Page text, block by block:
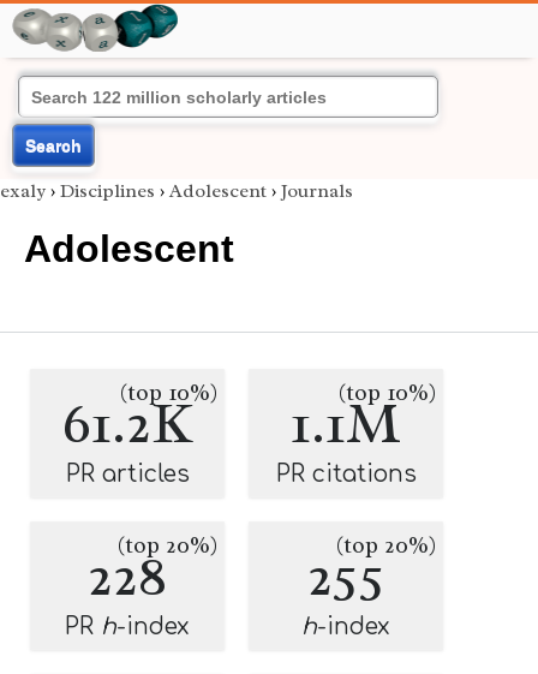
Search
exaly › Disciplines › Adolescent › Journals
Adolescent
61.2K
(top 10%)
PR articles
1.1M
(top 10%)
PR citations
228
(top 20%)
PR h-index
255
(top 20%)
h-index